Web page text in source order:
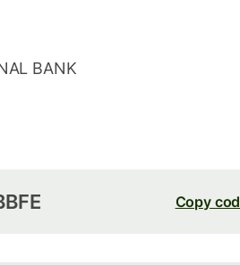
BANK
Copy